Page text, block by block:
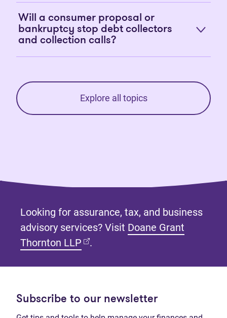
Will a consumer proposal or
bankruptcy stop debt collectors
and collection calls?
Explore all topics
Looking for assurance, tax, and business
advisory services? Visit Doane Grant
Thornton LLP (opens in new tab)
.
Subscribe to our newsletter